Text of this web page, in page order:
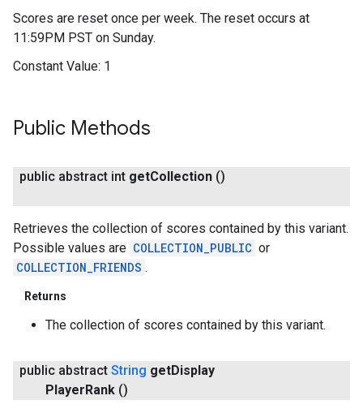
Scores are reset once per week. The reset occurs at
11:59PM PST on Sunday.
Constant Value: 1
Public Methods
public abstract int getCollection ()
Retrieves the collection of scores contained by this variant.
Possible values are COLLECTION_PUBLIC or
COLLECTION_FRIENDS .
Returns
The collection of scores contained by this variant.
public abstract String getDisplay
PlayerRank ()